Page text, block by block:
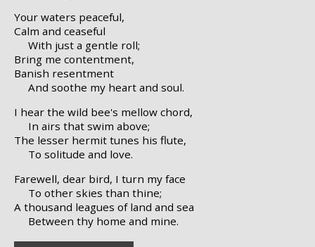
Your waters peaceful,
Calm and ceaseful
With just a gentle roll;
Bring me contentment,
Banish resentment
And soothe my heart and soul.
I hear the wild bee's mellow chord,
In airs that swim above;
The lesser hermit tunes his flute,
To solitude and love.
Farewell, dear bird, I turn my face
To other skies than thine;
A thousand leagues of land and sea
Between thy home and mine.